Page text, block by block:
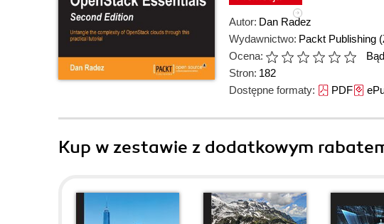
Autor: Dan Radez
Wydawnictwo: Packt Publishing
Ocena:
Stron: 182
Dostępne formaty: PDF
Kup w zestawie z dodatkowym